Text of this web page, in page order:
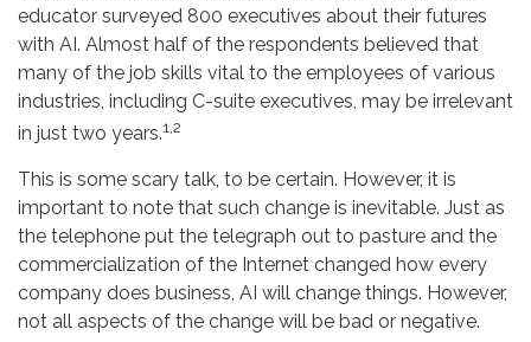
educator surveyed 800 executives about their futures
with AI. Almost half of the respondents believed that
many of the job skills vital to the employees of various
industries, including C-suite executives, may be irrelevant
in just two years.1,2
This is some scary talk, to be certain. However, it is
important to note that such change is inevitable. Just as
the telephone put the telegraph out to pasture and the
commercialization of the Internet changed how every
company does business, AI will change things. However,
not all aspects of the change will be bad or negative.